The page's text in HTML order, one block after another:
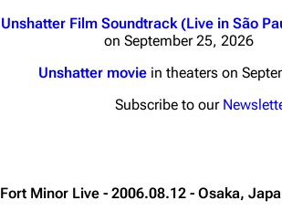
Unshatter Film Soundtrack (Live in São
on September 25, 2026
Unshatter moviein theaters on
Subscribe to our
Fort Minor Live - 2006.08.12 - Osaka,